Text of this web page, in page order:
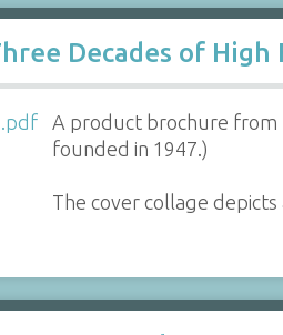
Decades of
A product brochure from
founded in 1947.)
The cover collage